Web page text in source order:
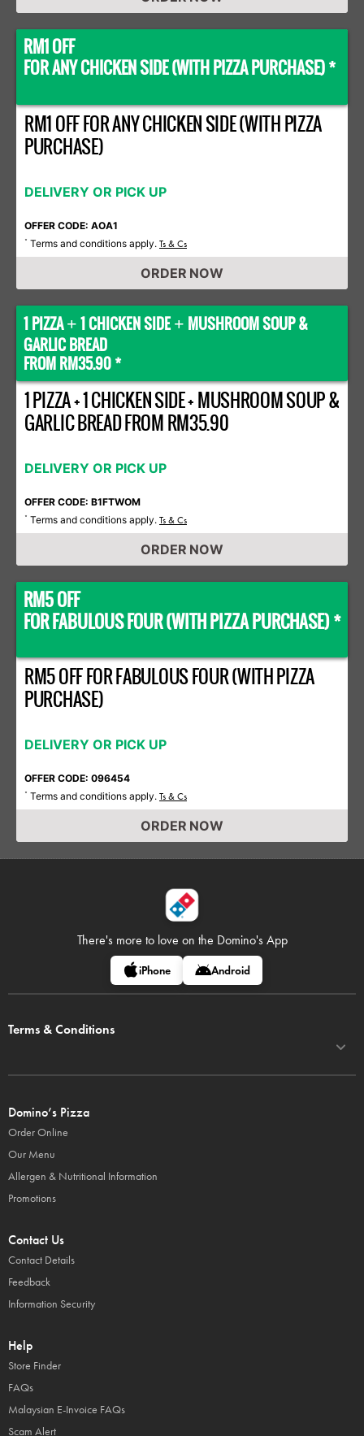
RM1 OFF
FOR ANY CHICKEN SIDE (WITH PIZZA PURCHASE) *
RM1 OFF FOR ANY CHICKEN SIDE (WITH PIZZA
PURCHASE)
DELIVERY OR PICK UP
OFFER CODE: AOA1
* Terms and conditions apply. Ts & Cs
ORDER NOW
1 PIZZA+ 1 CHICKEN SIDE + MUSHROOM SOUP &
GARLIC BREAD
FROM RM35.90 *
1 PIZZA + 1 CHICKEN SIDE + MUSHROOM SOUP &
GARLIC BREAD FROM RM35.90
DELIVERY OR PICK UP
OFFER CODE: B1FTWOM
* Terms and conditions apply. Ts & Cs
ORDER NOW
RM5 OFF
FOR FABULOUS FOUR (WITH PIZZA PURCHASE) *
RM5 OFF FOR FABULOUS FOUR (WITH PIZZA
PURCHASE)
DELIVERY OR PICK UP
OFFER CODE: 096454
* Terms and conditions apply. Ts & Cs
ORDER NOW
There's more to love on the Domino's App
iPhone Android
Terms & Conditions
Domino’s Pizza
Order Online
Our Menu
Allergen & Nutritional Information
Promotions
Contact Us
Contact Details
Feedback
Information Security
Help
Store Finder
FAQs
Malaysian E-Invoice FAQs
Scam Alert